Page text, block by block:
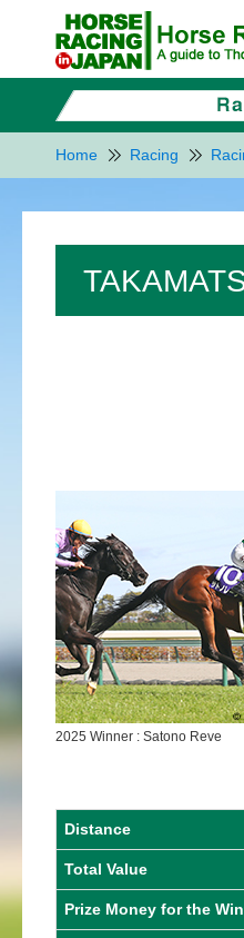
Home Racing
2025 Winner : Satono Reve
Distance
Total Value
Prize Money for the